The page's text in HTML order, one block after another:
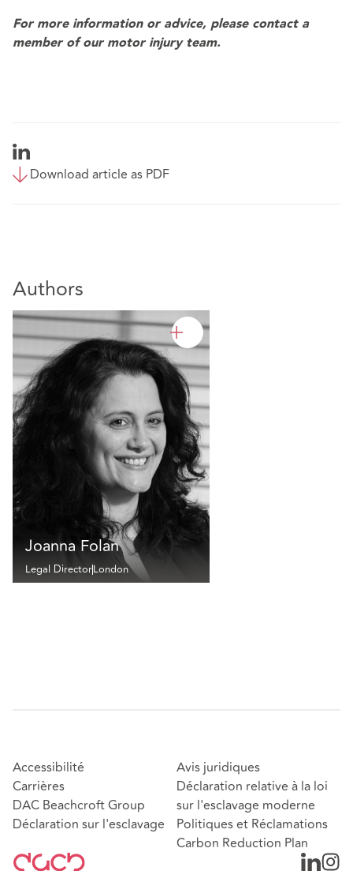
For more information or advice, please contact a
member of our motor injury team.
Download article as PDF
Authors
Joanna Folan
Legal DirectorLondon
Accessibilité
Carrières
DAC Beachcroft Group
Déclaration sur l'esclavage
Avis juridiques
Déclaration relative à la loi
sur l'esclavage moderne
Politiques et Réclamations
Carbon Reduction Plan